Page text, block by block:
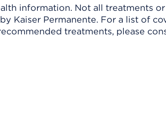
information. Not all treatments
Kaiser Permanente. For a list of
treatments, please